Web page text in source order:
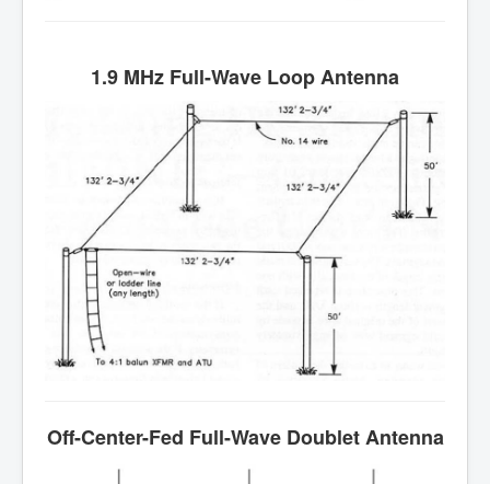
1.9 MHz Full-Wave Loop Antenna
Off-Center-Fed Full-Wave Doublet Antenna